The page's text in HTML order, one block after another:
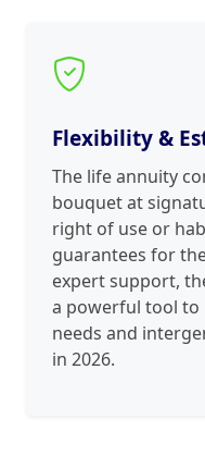
Flexibility &
The life annuity
bouquet at
right of use or
guarantees for
expert support,
a powerful tool
needs and
in 2026.